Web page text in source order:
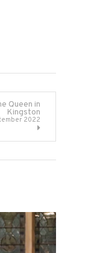
Queen in
Kingston
2022